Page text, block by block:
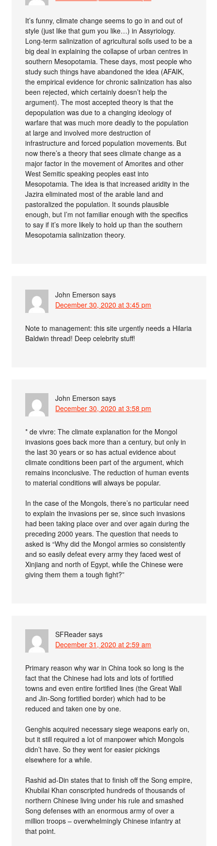
It’s funny, climate change seems to go in and out of
style (just like that gum you like…) in Assyriology.
Long-term salinization of agricultural soils used to be a
big deal in explaining the collapse of urban centres in
southern Mesopotamia. These days, most people who
study such things have abandoned the idea (AFAIK,
the empirical evidence for chronic salinization has also
been rejected, which certainly doesn’t help the
argument). The most accepted theory is that the
depopulation was due to a changing ideology of
warfare that was much more deadly to the population
at large and involved more destruction of
infrastructure and forced population movements. But
now there’s a theory that sees climate change as a
major factor in the movement of Amorites and other
West Semitic speaking peoples east into
Mesopotamia. The idea is that increased aridity in the
Jazira eliminated most of the arable land and
pastoralized the population. It sounds plausible
enough, but I’m not familiar enough with the specifics
to say if it’s more likely to hold up than the southern
Mesopotamia salinization theory.
John Emerson says
December 30, 2020 at 3:45 pm
Note to management: this site urgently needs a Hilaria
Baldwin thread! Deep celebrity stuff!
John Emerson says
December 30, 2020 at 3:58 pm
* de vivre: The climate explanation for the Mongol
invasions goes back more than a century, but only in
the last 30 years or so has actual evidence about
climate conditions been part of the argument, which
remains inconclusive. The reduction of human events
to material conditions will always be popular.
In the case of the Mongols, there’s no particular need
to explain the invasions per se, since such invasions
had been taking place over and over again during the
preceding 2000 years. The question that needs to
asked is “Why did the Mongol armies so consistently
and so easily defeat every army they faced west of
Xinjiang and north of Egypt, while the Chinese were
giving them them a tough fight?”
SFReader says
December 31, 2020 at 2:59 am
Primary reason why war in China took so long is the
fact that the Chinese had lots and lots of fortified
towns and even entire fortified lines (the Great Wall
and Jin-Song fortified border) which had to be
reduced and taken one by one.
Genghis acquired necessary siege weapons early on,
but it still required a lot of manpower which Mongols
didn’t have. So they went for easier pickings
elsewhere for a while.
Rashid ad-Din states that to finish off the Song empire,
Khubilai Khan conscripted hundreds of thousands of
northern Chinese living under his rule and smashed
Song defenses with an enormous army of over a
million troops – overwhelmingly Chinese infantry at
that point.